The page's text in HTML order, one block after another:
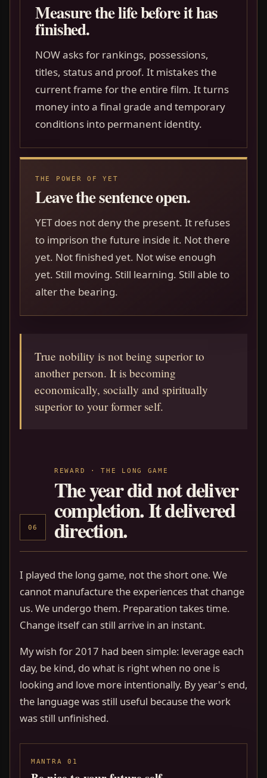
Measure the life before it has
finished.
NOW asks for rankings, possessions,
titles, status and proof. It mistakes the
current frame for the entire film. It turns
money into a final grade and temporary
conditions into permanent identity.
THE POWER OF YET
Leave the sentence open.
YET does not deny the present. It refuses
to imprison the future inside it. Not there
yet. Not finished yet. Not wise enough
yet. Still moving. Still learning. Still able to
alter the bearing.
True nobility is not being superior to
another person. It is becoming
economically, socially and spiritually
superior to your former self.
06
REWARD · THE LONG GAME
The year did not deliver
completion. It delivered
direction.
I played the long game, not the short one. We
cannot manufacture the experiences that change
us. We undergo them. Preparation takes time.
Change itself can still arrive in an instant.
My wish for 2017 had been simple: leverage each
day, be kind, do what is right when no one is
looking and love more intentionally. By year's end,
the language was still useful because the work
was still unfinished.
MANTRA 01